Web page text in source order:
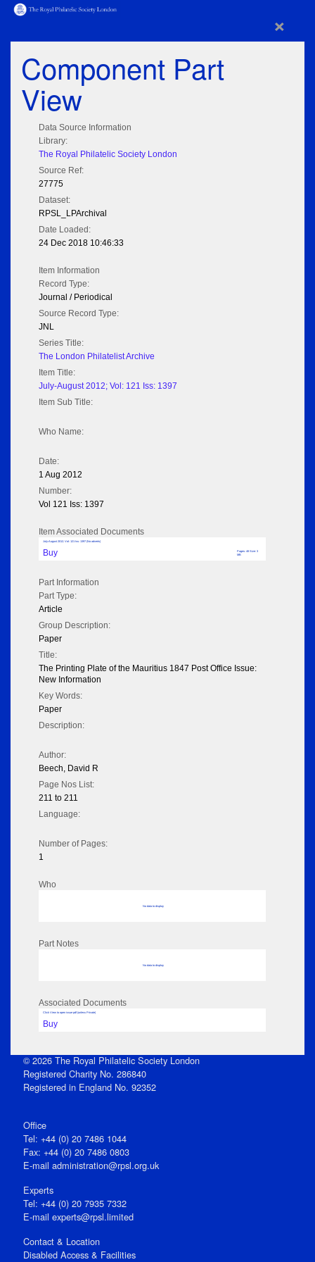
×
Component Part
View
Data Source Information
Library:
The Royal Philatelic Society London
Source Ref:
27775
Dataset:
RPSL_LPArchival
Date Loaded:
24 Dec 2018 10:46:33
Item Information
Record Type:
Journal / Periodical
Source Record Type:
JNL
Series Title:
The London Philatelist Archive
Item Title:
July-August 2012; Vol: 121 Iss: 1397
Item Sub Title:
Who Name:
Date:
1 Aug 2012
Number:
Vol 121 Iss: 1397
Item Associated Documents
July-August 2012; Vol: 121 Iss: 1397 (No adverts)
Buy
Pages: 48 Size: 3
MB
Part Information
Part Type:
Article
Group Description:
Paper
Title:
The Printing Plate of the Mauritius 1847 Post Office Issue:
New Information
Key Words:
Paper
Description:
Author:
Beech, David R
Page Nos List:
211 to 211
Language:
Number of Pages:
1
Who
No data to display
Part Notes
No data to display
Associated Documents
Click View to open issue pdf (unless Private)
Buy
© 2026 The Royal Philatelic Society London
Registered Charity No. 286840
Registered in England No. 92352
Office
Tel: +44 (0) 20 7486 1044
Fax: +44 (0) 20 7486 0803
E‑mail administration@rpsl.org.uk
Experts
Tel: +44 (0) 20 7935 7332
E-mail experts@rpsl.limited
Contact & Location
Disabled Access & Facilities